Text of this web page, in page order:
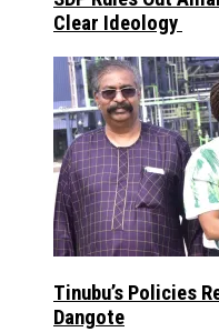
Clear Ideology
Tinubu’s Policies
Dangote